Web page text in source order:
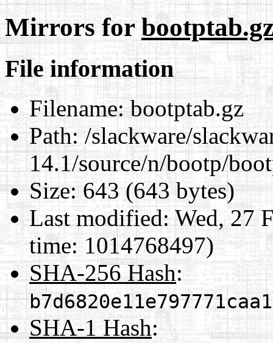
Mirrors for
File information
Filename:bootptab.gz
Path:/slackware/
14.1/source/n/bootp/
Size:643 (643 bytes)
Last modified:Wed, 27
time: 1014768497)
SHA-256 Hash:
SHA-1 Hash: